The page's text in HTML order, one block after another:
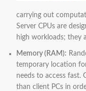
carrying out
Server CPUs are
high workloads; they
Memory (RAM):
temporary location
needs to access fast.
than client PCs in